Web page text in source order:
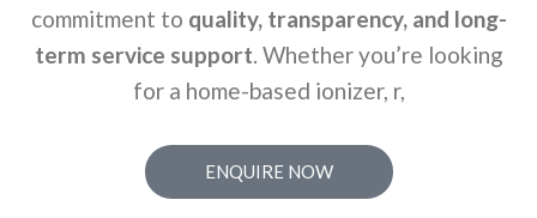
commitment to quality, transparency, and long-
term service support. Whether you’re looking
for a home-based ionizer, r,
ENQUIRE NOW